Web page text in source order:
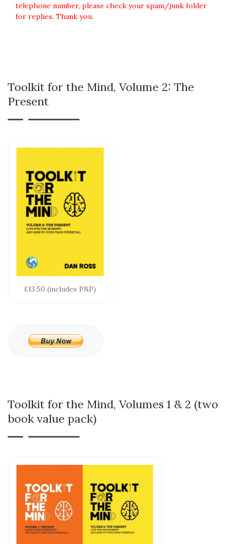
telephone number, please check your spam/junk folder
for replies. Thank you.
Toolkit for the Mind, Volume 2: The
Present
£13.50 (includes P&P)
Toolkit for the Mind, Volumes 1 & 2 (two
book value pack)